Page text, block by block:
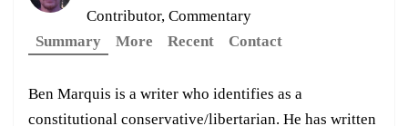
Contributor, Commentary
Summary
More Recent Contact
Ben Marquis is a writer who identifies as a
constitutional conservative/libertarian. He has written